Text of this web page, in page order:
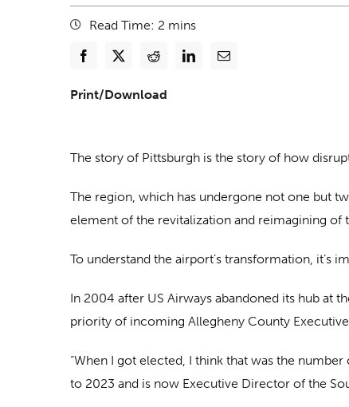
Read Time: 2 mins
Print/Download
The story of Pittsburgh is the story of how
The region, which has undergone not one but
element of the revitalization and reimagining of
To understand the airport’s transformation, it’s
In 2004 after US Airways abandoned its hub at
priority of incoming Allegheny County
“When I got elected, I think that was the
to 2023 and is now Executive Director of the